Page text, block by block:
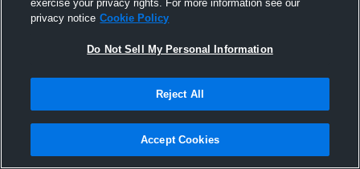
Joined Hudl
1 December 2016
exercise your privacy rights. For more information see our
privacy notice Cookie Policy
Do Not Sell My Personal Information
Reject All
Accept Cookies